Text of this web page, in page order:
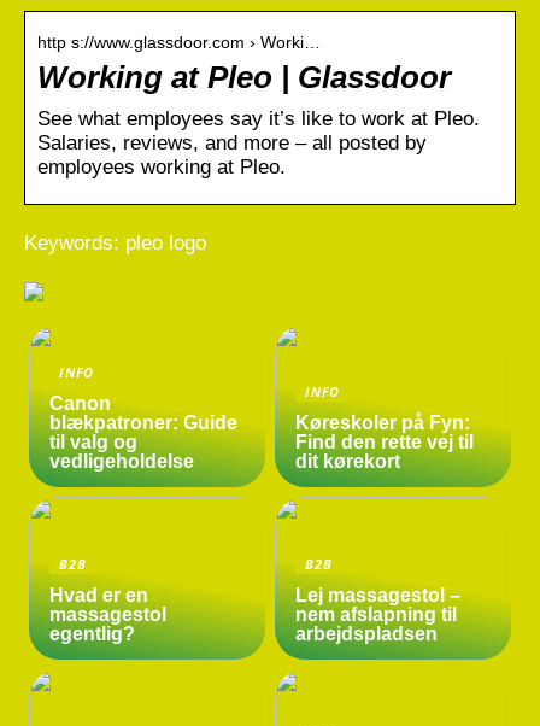
http s://www.glassdoor.com › Worki…
Working at Pleo | Glassdoor
See what employees say it’s like to work at Pleo.
Salaries, reviews, and more – all posted by
employees working at Pleo.
Keywords: pleo logo
INFO
Canon
blækpatroner: Guide
til valg og
vedligeholdelse
INFO
Køreskoler på Fyn:
Find den rette vej til
dit kørekort
B2B
Hvad er en
massagestol
egentlig?
B2B
Lej massagestol –
nem afslapning til
arbejdspladsen